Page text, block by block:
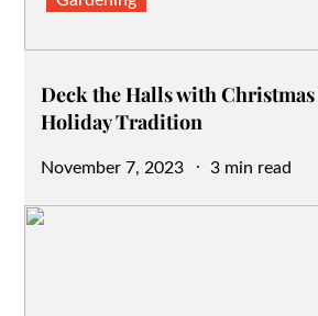
Deck the Halls with Christmas
Holiday Tradition
Posted
November 7, 2023 3 min read